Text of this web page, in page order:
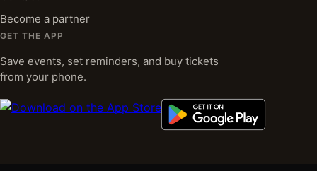
Become a partner
GET THE APP
Save events, set reminders, and buy tickets
from your phone.